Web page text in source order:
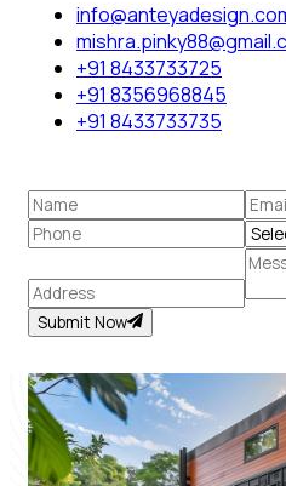
+91 8433733725
+91 8356968845
+91 8433733735
Submit Now